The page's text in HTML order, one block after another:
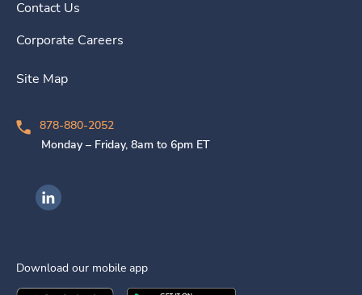
Contact Us
Corporate Careers
Site Map
878-880-2052
Monday – Friday, 8am to 6pm ET
Ingenovis Health on LinkedIn
Download our mobile app